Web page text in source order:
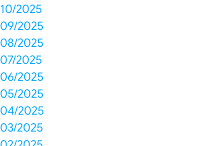
10/2025
09/2025
08/2025
07/2025
06/2025
05/2025
04/2025
03/2025